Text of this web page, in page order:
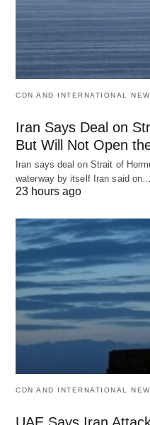
CDN AND INTERNATIONAL
Iran Says Deal on
But Will Not Open
Iran says deal on Strait of
waterway by itself Iran said on…
23 hours ago
CDN AND INTERNATIONAL